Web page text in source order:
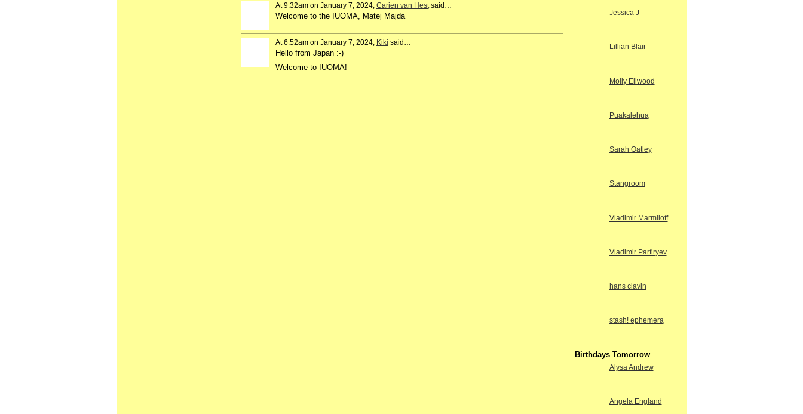
At 9:32am on January 7, 2024, Carien van Hestsaid…
Welcome to the IUOMA, Matej Majda
At 6:52am on January 7, 2024, Kiki said…
Hello from Japan :-)
Welcome to IUOMA!
Jessica J
Lillian Blair
Molly Ellwood
Puakalehua
Sarah Oatley
Stangroom
Vladimir Marmiloff
Vladimir Parfiryev
hans clavin
stash! ephemera
Birthdays Tomorrow
Alysa Andrew
Angela England